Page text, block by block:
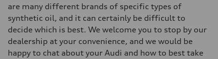
are many different brands of specific types of
synthetic oil, and it can certainly be difficult to
decide which is best. We welcome you to stop by our
dealership at your convenience, and we would be
happy to chat about your Audi and how to best take